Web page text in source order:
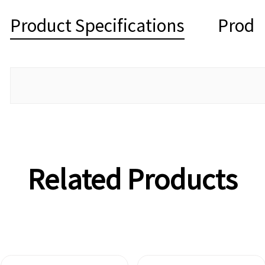
Product Specifications
Related Products